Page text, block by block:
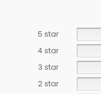
5 star
4 star
3 star
2 star